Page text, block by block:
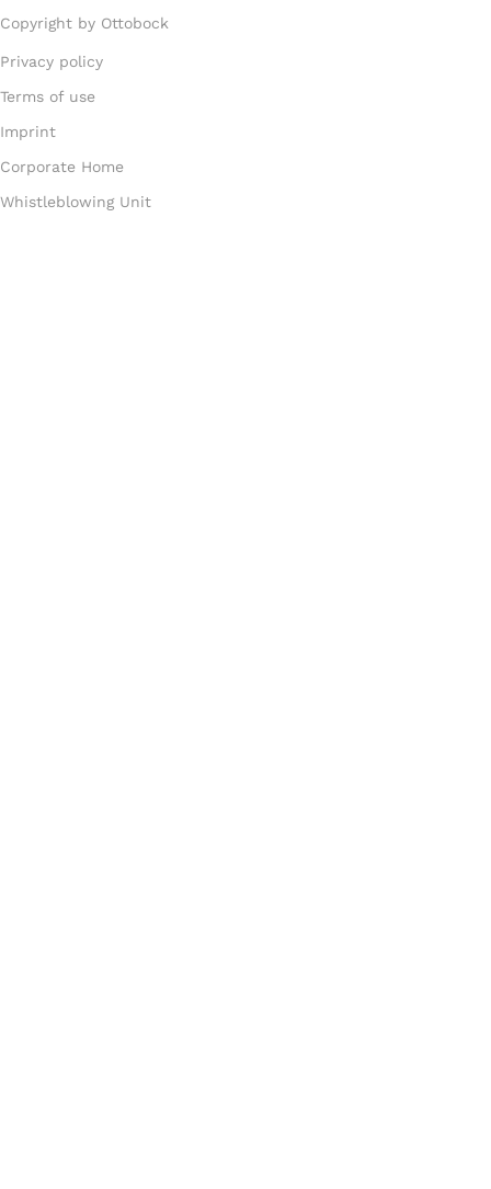
Copyright by Ottobock
Privacy policy
Terms of use
Imprint
Corporate Home
Whistleblowing Unit